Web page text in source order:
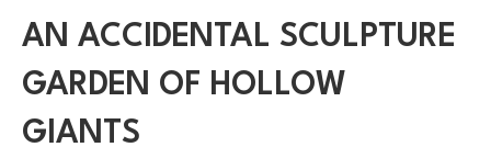
AN ACCIDENTAL SCULPTURE
GARDEN OF HOLLOW
GIANTS